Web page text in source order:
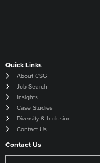
Quick Links
About CSG
Job Search
Insights
Case Studies
Diversity & Inclusion
Contact Us
Contact Us